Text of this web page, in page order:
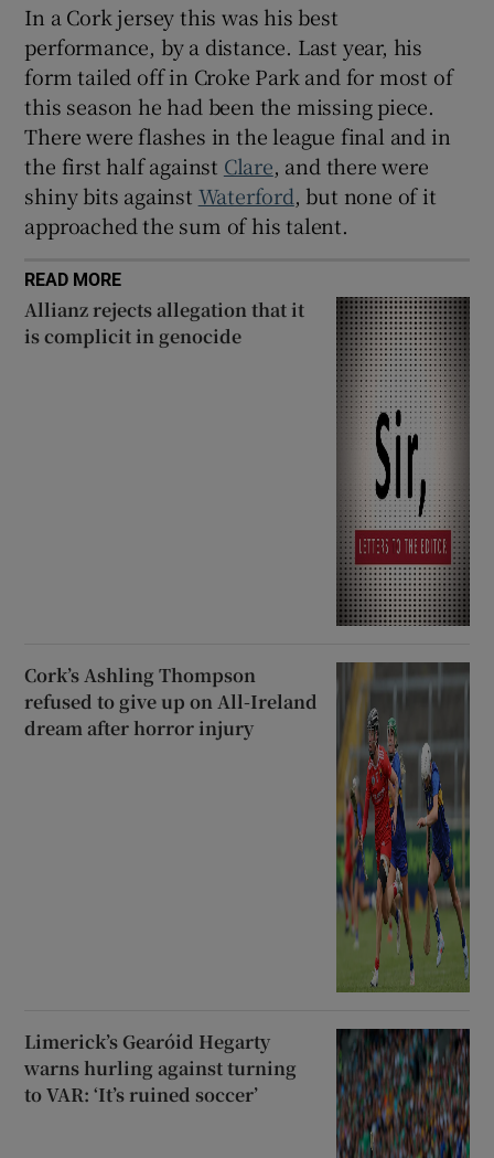
In a Cork jersey this was his best
performance, by a distance. Last year, his
form tailed off in Croke Park and for most of
this season he had been the missing piece.
There were flashes in the league final and in
the first half against Clare, and there were
shiny bits against Waterford, but none of it
approached the sum of his talent.
READ MORE
Allianz rejects allegation that it
is complicit in genocide
Cork’s Ashling Thompson
refused to give up on All-Ireland
dream after horror injury
Limerick’s Gearóid Hegarty
warns hurling against turning
to VAR: ‘It’s ruined soccer’